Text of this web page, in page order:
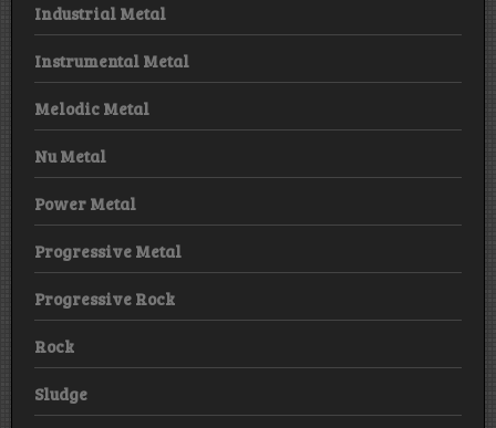
Industrial Metal
Instrumental Metal
Melodic Metal
Nu Metal
Power Metal
Progressive Metal
Progressive Rock
Rock
Sludge